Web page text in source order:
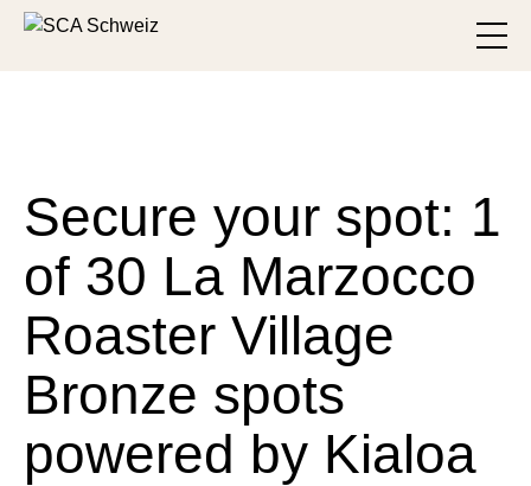
Skip to main content
Secure your spot: 1
of 30 La Marzocco
Roaster Village
Bronze spots
powered by Kialoa